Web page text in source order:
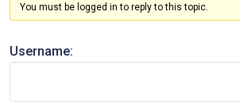
You must be logged in to reply to this topic.
Username: